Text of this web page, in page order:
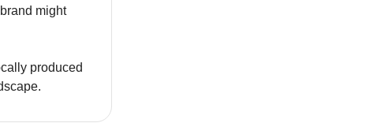
might
produced